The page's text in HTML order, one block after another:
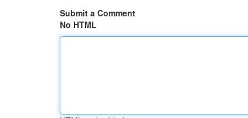
Submit a Comment
No HTML